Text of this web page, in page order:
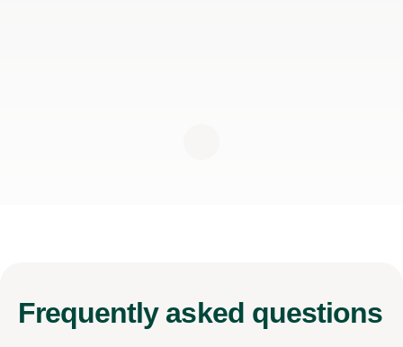
Frequently asked questions